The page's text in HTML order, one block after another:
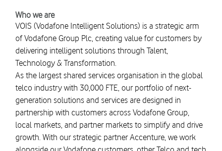
Who we are
VOIS (Vodafone Intelligent Solutions) is a strategic arm
of Vodafone Group Plc, creating value for customers by
delivering intelligent solutions through Talent,
Technology & Transformation.
As the largest shared services organisation in the global
telco industry with 30,000 FTE, our portfolio of next-
generation solutions and services are designed in
partnership with customers across Vodafone Group,
local markets, and partner markets to simplify and drive
growth. With our strategic partner Accenture, we work